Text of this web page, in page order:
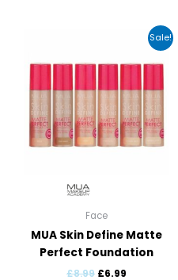
Sale!
Face
MUA Skin Define Matte
Perfect Foundation
£8.99
was:
£8.99.
£6.99
Current
price
is:
£6.99.
This
product
has
multiple
variants.
The
options
the
product